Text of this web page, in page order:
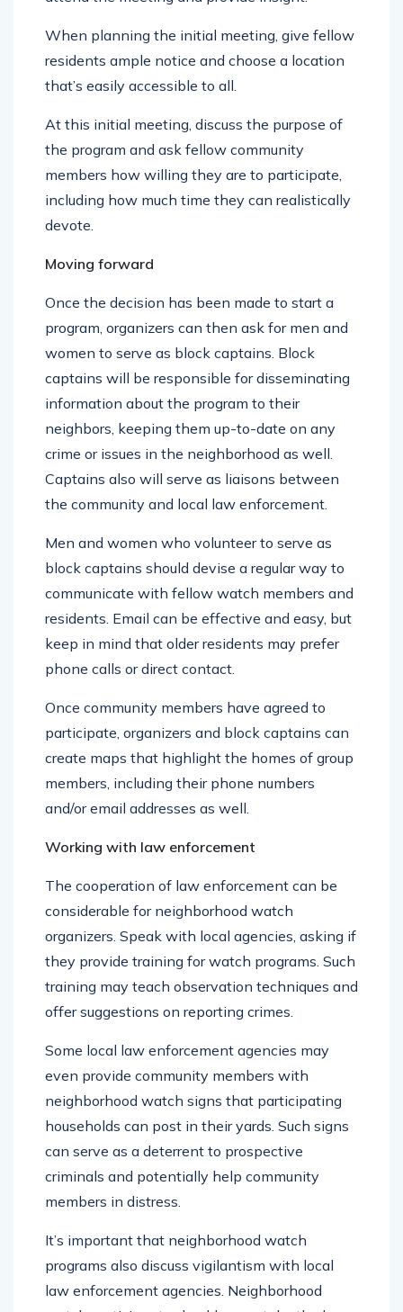
When planning the initial meeting, give fellow
residents ample notice and choose a location
At this initial meeting, discuss the purpose of
the program and ask fellow community
members how willing they are to participate,
including how much time they can realistically
Once the decision has been made to start a
program, organizers can then ask for men and
women to serve as block captains. Block
captains will be responsible for disseminating
information about the program to their
neighbors, keeping them up-to-date on any
crime or issues in the neighborhood as well.
Captains also will serve as liaisons between
Men and women who volunteer to serve as
block captains should devise a regular way to
communicate with fellow watch members and
residents. Email can be effective and easy, but
keep in mind that older residents may prefer
Once community members have agreed to
participate, organizers and block captains can
create maps that highlight the homes of group
members, including their phone numbers
The cooperation of law enforcement can be
considerable for neighborhood watch
organizers. Speak with local agencies, asking if
they provide training for watch programs. Such
training may teach observation techniques and
Some local law enforcement agencies may
even provide community members with
neighborhood watch signs that participating
households can post in their yards. Such signs
can serve as a deterrent to prospective
criminals and potentially help community
It’s important that neighborhood watch
programs also discuss vigilantism with local